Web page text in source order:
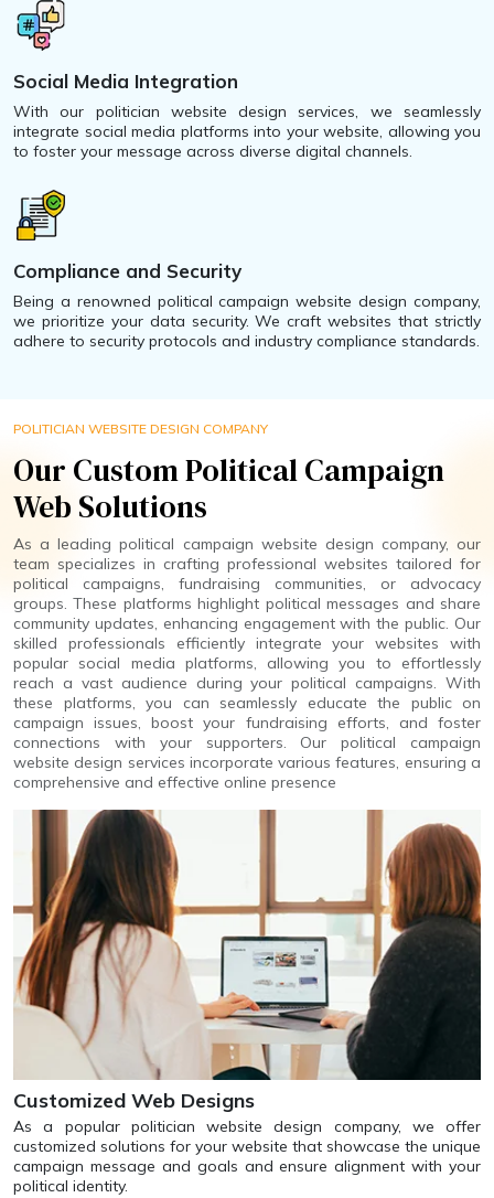
Social Media Integration
With our politician website design services, we seamlessly
integrate social media platforms into your website, allowing you
to foster your message across diverse digital channels.
Compliance and Security
Being a renowned political campaign website design company,
we prioritize your data security. We craft websites that strictly
adhere to security protocols and industry compliance standards.
POLITICIAN WEBSITE DESIGN COMPANY
Our Custom Political Campaign
Web Solutions
As a leading political campaign website design company, our
team specializes in crafting professional websites tailored for
political campaigns, fundraising communities, or advocacy
groups. These platforms highlight political messages and share
community updates, enhancing engagement with the public. Our
skilled professionals efficiently integrate your websites with
popular social media platforms, allowing you to effortlessly
reach a vast audience during your political campaigns. With
these platforms, you can seamlessly educate the public on
campaign issues, boost your fundraising efforts, and foster
connections with your supporters. Our political campaign
website design services incorporate various features, ensuring a
comprehensive and effective online presence
Customized Web Designs
As a popular politician website design company, we offer
customized solutions for your website that showcase the unique
campaign message and goals and ensure alignment with your
political identity.